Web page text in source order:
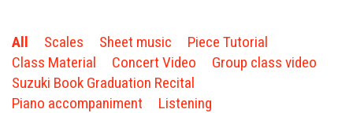
NEW STUDENTS
FORMS
All Scales Sheet music
Piece Tutorial
Class Material
Concert Video
Group class video
Suzuki Book Graduation Recital
Piano accompaniment
Listening